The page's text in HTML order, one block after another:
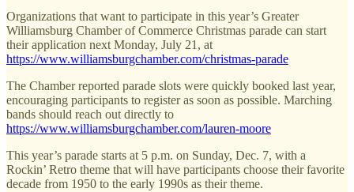
Organizations that want to participate in this year’s Greater
Williamsburg Chamber of Commerce Christmas parade can start
their application next Monday, July 21, at
https://www.williamsburgchamber.com/christmas-parade
The Chamber reported parade slots were quickly booked last year,
encouraging participants to register as soon as possible. Marching
bands should reach out directly to
https://www.williamsburgchamber.com/lauren-moore
This year’s parade starts at 5 p.m. on Sunday, Dec. 7, with a
Rockin’ Retro theme that will have participants choose their favorite
decade from 1950 to the early 1990s as their theme.